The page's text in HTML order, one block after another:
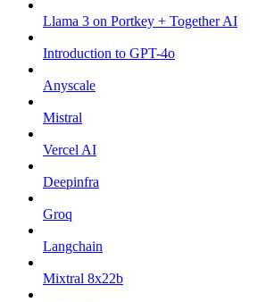
Llama 3 on Portkey + Together AI
Introduction to GPT-4o
Anyscale
Mistral
Vercel AI
Deepinfra
Groq
Langchain
Mixtral 8x22b